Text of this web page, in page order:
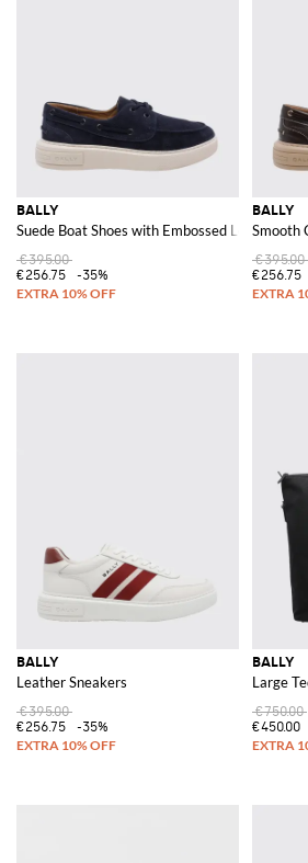
BALLY
Suede Boat Shoes with Embossed Logo
€395.00
€256.75
-35%
BALLY
Smooth
€395.00
€256.75
BALLY
Leather Sneakers
€395.00
€256.75
-35%
BALLY
Large
€750.00
€450.00